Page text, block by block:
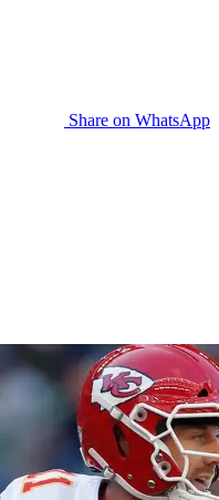
Share on WhatsApp